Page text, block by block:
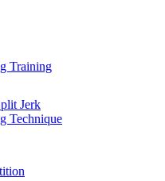
Training
Jerk
Technique